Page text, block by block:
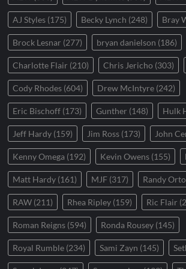
AJ Styles (175) Becky Lynch (248) Bray
Brock Lesnar (277) bryan danielson (186)
Charlotte Flair (210) Chris Jericho (303)
Cody Rhodes (604) Drew McIntyre (242)
Eric Bischoff (173) Gunther (148) Hulk
Jeff Hardy (159) Jim Ross (173) John
Kenny Omega (192) Kevin Owens (155)
Matt Hardy (161) MJF (317) Randy
RAW (211) Rhea Ripley (159) Ric Flair
Roman Reigns (594) Ronda Rousey (145)
Royal Rumble (234) Sami Zayn (145)